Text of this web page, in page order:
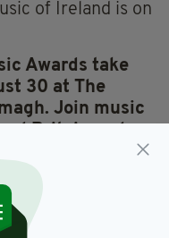
of Ireland is on
Awards take
30 at The
Join music
FROM THE
ROAD,
0044